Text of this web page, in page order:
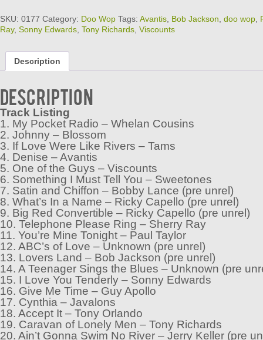
-
VOL
quantity
SKU: 0177 Category: Doo Wop Tags: Avantis Bob Jackson doo wop
Ray, Sonny Edwards Tony Richards Viscounts
Description
Description
Track Listing
1. My Pocket Radio – Whelan Cousins
2. Johnny – Blossom
3. If Love Were Like Rivers – Tams
4. Denise – Avantis
5. One of the Guys – Viscounts
6. Something I Must Tell You – Sweetones
7. Satin and Chiffon – Bobby Lance (pre unrel)
8. What’s In a Name – Ricky Capello (pre unrel)
9. Big Red Convertible – Ricky Capello (pre unrel)
10. Telephone Please Ring – Sherry Ray
11. You’re Mine Tonight – Paul Taylor
12. ABC’s of Love – Unknown (pre unrel)
13. Lovers Land – Bob Jackson (pre unrel)
14. A Teenager Sings the Blues – Unknown (pre
15. I Love You Tenderly – Sonny Edwards
16. Give Me Time – Guy Apollo
17. Cynthia – Javalons
18. Accept It – Tony Orlando
19. Caravan of Lonely Men – Tony Richards
20. Ain’t Gonna Swim No River – Jerry Keller (pre